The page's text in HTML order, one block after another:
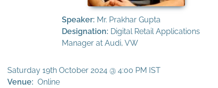
Speaker: Mr. Prakhar Gupta
Designation: Digital Retail Applications
Manager at Audi, VW
Saturday 19th October 2024 @ 4:00 PM IST
Venue: Online